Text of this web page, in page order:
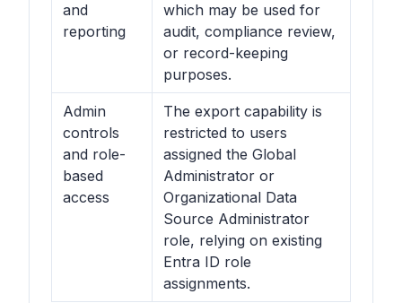
and
reporting
which may be used for
audit, compliance review,
or record-keeping
purposes.
Admin
controls
and role-
based
access
The export capability is
restricted to users
assigned the Global
Administrator or
Organizational Data
Source Administrator
role, relying on existing
Entra ID role
assignments.